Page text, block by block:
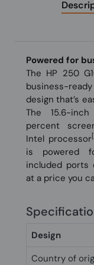
Powered for
The HP 250
business-
design that’s
The 15.6-
percent
Intel processor
is powered
included ports
at a price you
Design
Country of